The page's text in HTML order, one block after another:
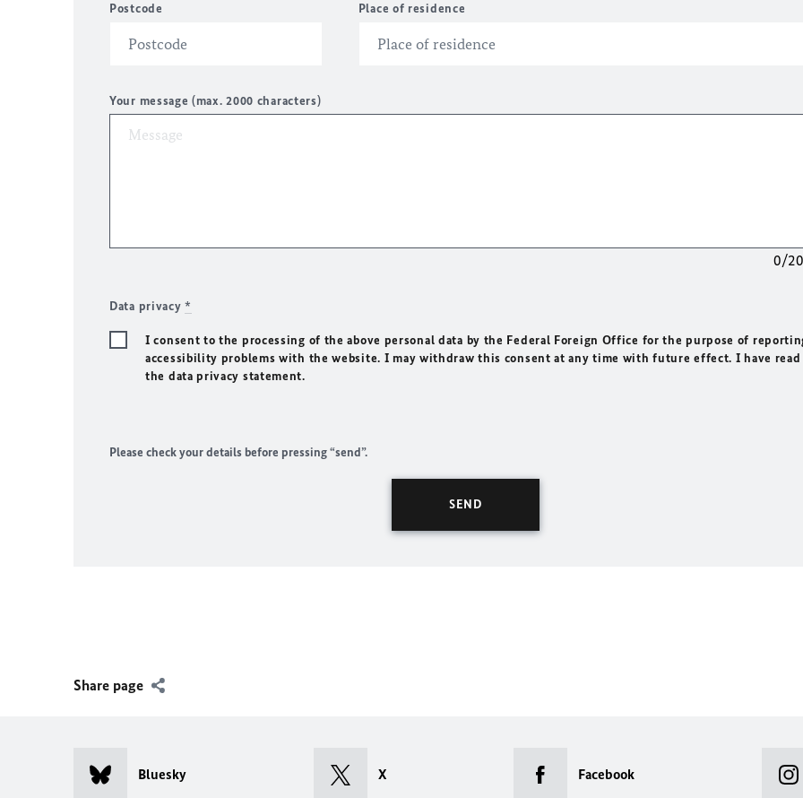
Postcode Place of residence
Your message (max. 2000 characters)
0/
Data privacy*
I consent to the processing of the above personal data by the Federal Foreign Office for the purpose of
accessibility problems with the website. I may withdraw this consent at any time with future effect. I have read
the data privacy statement.
Please check your details before pressing “send”.
Share page
Bluesky X Facebook